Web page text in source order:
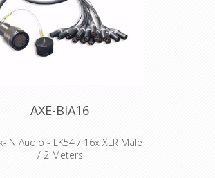
AXE-BIA16
IN Audio - LK54 / 16x XLR Male
/ 2 Meters